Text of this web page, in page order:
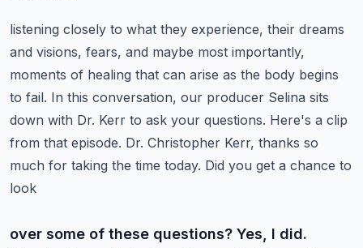
listening closely to what they experience, their dreams
and visions, fears, and maybe most importantly,
moments of healing that can arise as the body begins
to fail. In this conversation, our producer Selina sits
down with Dr. Kerr to ask your questions. Here's a clip
from that episode. Dr. Christopher Kerr, thanks so
much for taking the time today. Did you get a chance to
look
over some of these questions? Yes, I did.